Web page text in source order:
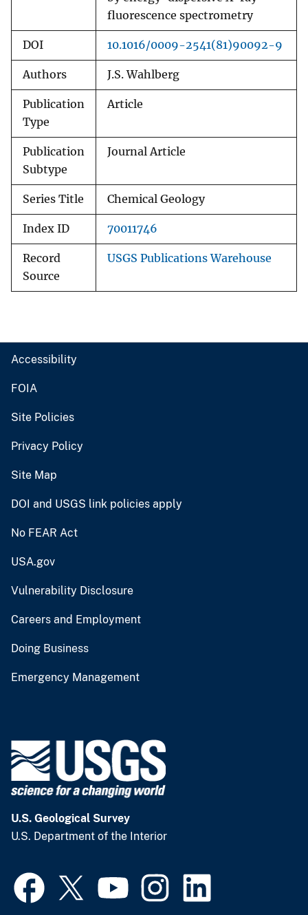
fluorescence spectrometry
DOI 10.1016/0009-2541(81)90092-9
Authors J.S. Wahlberg
Publication
Type
Article
Publication
Subtype
Journal Article
Series Title Chemical Geology
Index ID 70011746
Record
Source
USGS Publications Warehouse
Accessibility
FOIA
Site Policies
Privacy Policy
Site Map
DOI and USGS link policies apply
No FEAR Act
USA.gov
Vulnerability Disclosure
Careers and Employment
Doing Business
Emergency Management
U.S. Geological Survey
U.S. Department of the Interior